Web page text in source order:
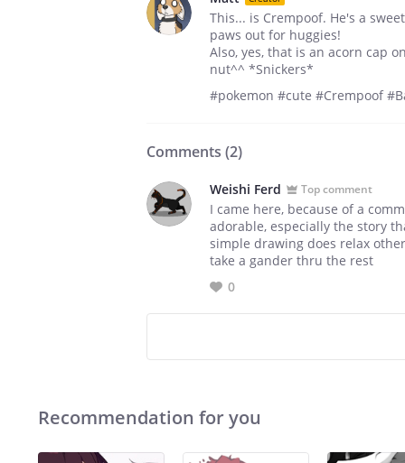
This... is Crempoof. He's a
paws out for huggies!
Also, yes, that is an acorn cap
nut^^ *Snickers*
#pokemon #cute #Crempoof
Comments (2)
Weishi Ferd Top comment
I came here, because of a
adorable, especially the story
simple drawing does relax
take a gander thru the rest
0
Recommendation for you